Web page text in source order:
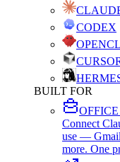
CODEX
BUILT FOR
Connect
use —
more. One